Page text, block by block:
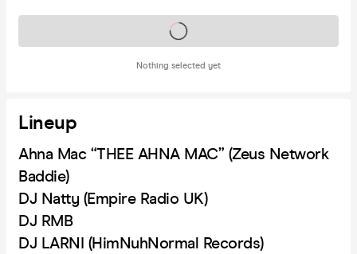
Nothing selected yet
Tickets on sale soon
Lineup
Ahna Mac “THEE AHNA MAC” (Zeus Network
Baddie)
DJ Natty (Empire Radio UK)
DJ RMB
DJ LARNI (HimNuhNormal Records)